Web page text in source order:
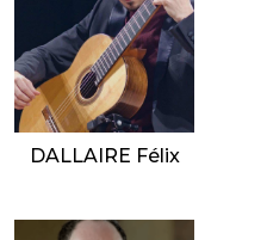
DALLAIRE Félix